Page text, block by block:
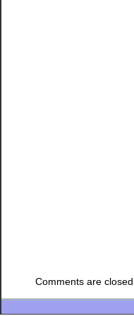
Comments are closed.